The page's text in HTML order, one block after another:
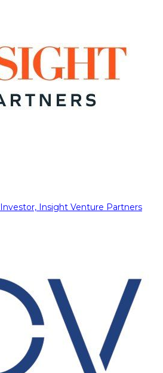
Investor, Insight Venture Partners